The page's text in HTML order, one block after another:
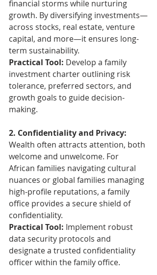
financial storms while nurturing
growth. By diversifying investments—
across stocks, real estate, venture
capital, and more—it ensures long-
term sustainability.
Practical Tool: Develop a family
investment charter outlining risk
tolerance, preferred sectors, and
growth goals to guide decision-
making.
2. Confidentiality and Privacy:
Wealth often attracts attention, both
welcome and unwelcome. For
African families navigating cultural
nuances or global families managing
high-profile reputations, a family
office provides a secure shield of
confidentiality.
Practical Tool: Implement robust
data security protocols and
designate a trusted confidentiality
officer within the family office.